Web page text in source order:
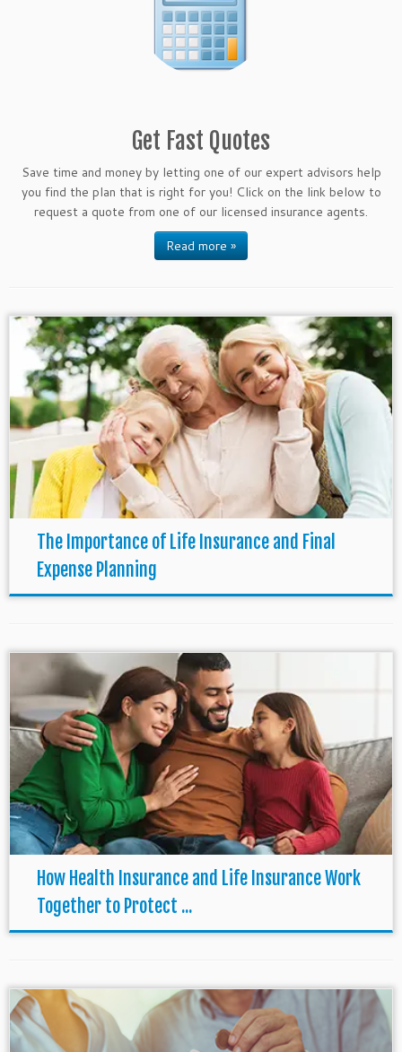
Get Fast Quotes
Save time and money by letting one of our expert advisors help
you find the plan that is right for you! Click on the link below to
request a quote from one of our licensed insurance agents.
Read more »
The Importance of Life Insurance and Final
Expense Planning
How Health Insurance and Life Insurance Work
Together to Protect ...